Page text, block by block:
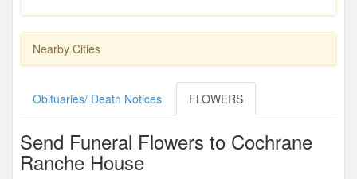
Nearby Cities
Obituaries/ Death Notices FLOWERS
Send Funeral Flowers to Cochrane
Ranche House